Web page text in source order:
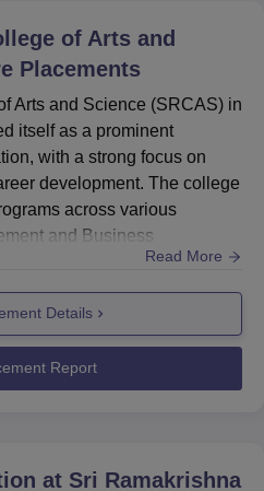
of Arts and
Placements
Arts and Science (SRCAS) in
itself as a prominent
with a strong focus on
development. The college
across various
and Business
and Social Sciences,
and IT. SRCAS has
placement record, with a
securing positions in
Read More
Details
Report
at Sri Ramakrishna